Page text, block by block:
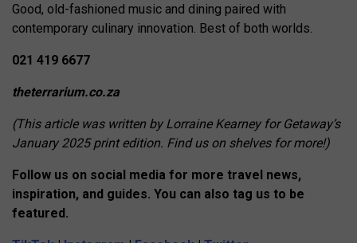
Good, old-fashioned music and dining paired with
contemporary culinary innovation. Best of both worlds.
021 419 6677
theterrarium.co.za
(This article was written by Lorraine Kearney for Getaway’s
January 2025 print edition. Find us on shelves for more!)
Follow us on social media for more travel news,
inspiration, and guides. You can also tag us to be
featured.